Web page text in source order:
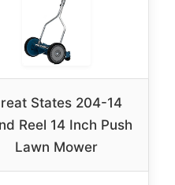
States 204-14
Reel 14 Inch Push
Lawn Mower